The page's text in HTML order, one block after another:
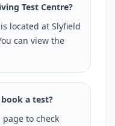
Test Centre?
located at Slyfield
can view the
a test?
to check